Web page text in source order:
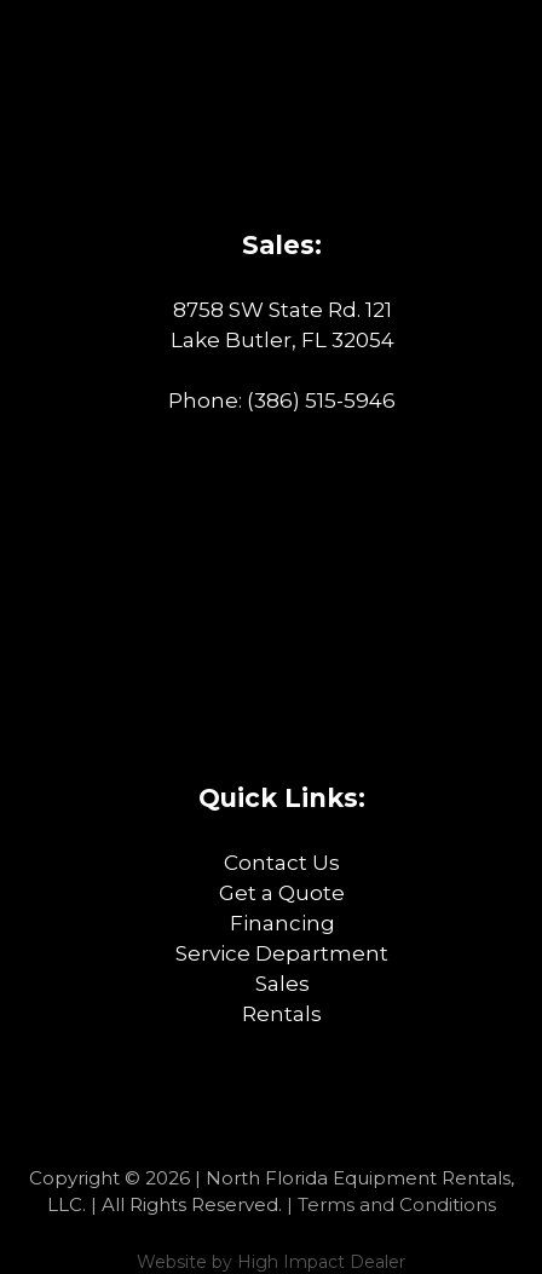
Sales:
8758 SW State Rd. 121
Lake Butler, FL 32054
Phone: (386) 515-5946
Quick Links:
Contact Us
Get a Quote
Financing
Service Department
Sales
Rentals
Copyright © 2026 | North Florida Equipment Rentals,
LLC. | All Rights Reserved. | Terms and Conditions
Website by High Impact Dealer